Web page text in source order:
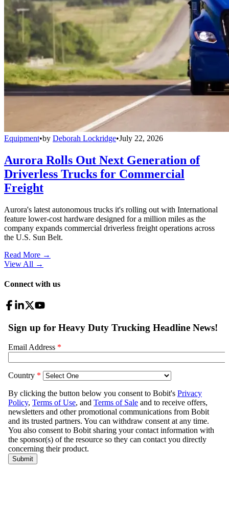
Equipment•by Deborah Lockridge•July 22, 2026
Aurora Rolls Out Next Generation of
Driverless Trucks for Commercial
Freight
Aurora's latest autonomous trucks it's rolling out with International
feature lower-cost hardware designed for a million miles as the
company expands commercial driverless freight operations across
the U.S. Sun Belt.
Read More →
View All →
Connect with us